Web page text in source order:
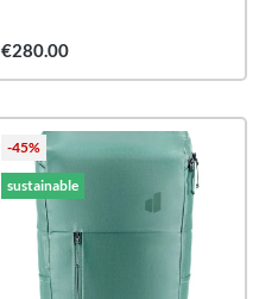
€280.00
-45%
sustainable